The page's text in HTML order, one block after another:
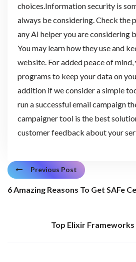
choices.Information security is
always be considering. Check the
any AI helper you are considering
You may learn how they use and
website. For added peace of mind,
programs to keep your data on
addition if we consider a simple
run a successful email campaign
campaigner tool is the best
customer feedback about your
Previous Post
6 Amazing Reasons To Get SAFe
Top Elixir